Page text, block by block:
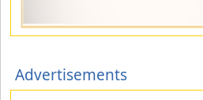
Advertisements